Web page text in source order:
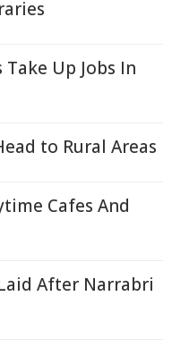
Up Jobs In
to Rural Areas
Cafes And
After Narrabri